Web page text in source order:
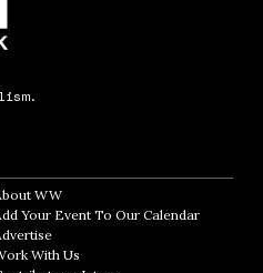
WWOpens in new window
Your Event To Our CalendarOpens in
Opens in new window
With Us